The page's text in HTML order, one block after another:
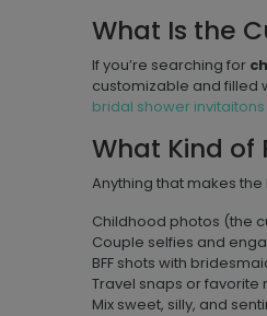
What Is the
If you’re searching for
customizable and filled
bridal shower invitaitons
What Kind of
Anything that makes
Childhood photos (the
Couple selfies and
BFF shots with
Travel snaps or favorite
Mix sweet, silly, and